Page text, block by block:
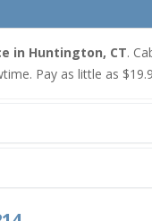
in Huntington, CT.
Pay as little as